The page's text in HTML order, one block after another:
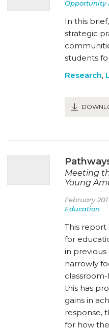
Opportunity
In this
strategic
students
Research,
Meeting
Young
February
Education
This report
for
in
narrowly
this has
gains in
response,
for how